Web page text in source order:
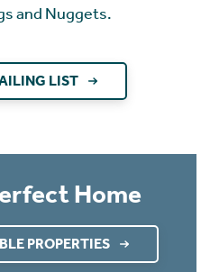
and Nuggets.
LIST
Home
PROPERTIES